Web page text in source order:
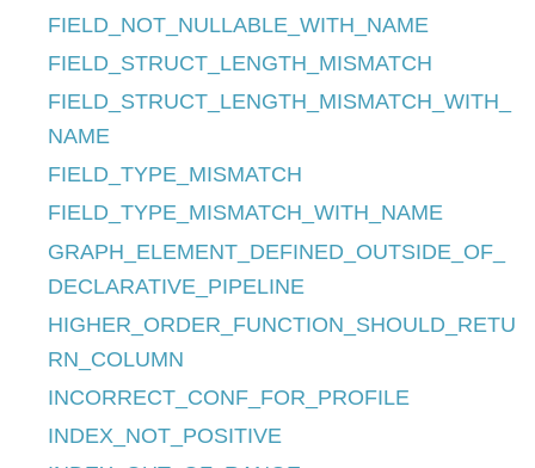
FIELD_NOT_NULLABLE_WITH_NAME
FIELD_STRUCT_LENGTH_MISMATCH
FIELD_STRUCT_LENGTH_MISMATCH_WITH_
NAME
FIELD_TYPE_MISMATCH
FIELD_TYPE_MISMATCH_WITH_NAME
GRAPH_ELEMENT_DEFINED_OUTSIDE_OF_
DECLARATIVE_PIPELINE
HIGHER_ORDER_FUNCTION_SHOULD_RETU
RN_COLUMN
INCORRECT_CONF_FOR_PROFILE
INDEX_NOT_POSITIVE